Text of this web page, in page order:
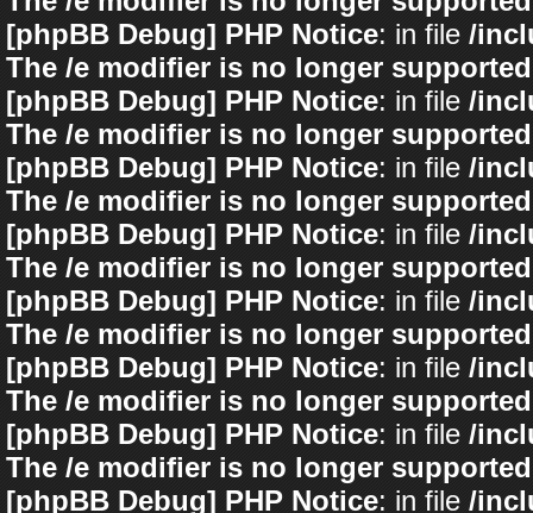
[phpBB Debug] PHP Notice: in file /
The /e modifier is no longer
[phpBB Debug] PHP Notice: in file /
The /e modifier is no longer
[phpBB Debug] PHP Notice: in file /
The /e modifier is no longer
[phpBB Debug] PHP Notice: in file /
The /e modifier is no longer
[phpBB Debug] PHP Notice: in file /
The /e modifier is no longer
[phpBB Debug] PHP Notice: in file /
The /e modifier is no longer
[phpBB Debug] PHP Notice: in file /
The /e modifier is no longer
[phpBB Debug] PHP Notice: in file /